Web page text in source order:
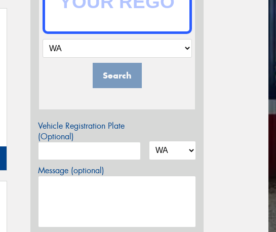
Search
Vehicle Registration Plate
(Optional)
Message (optional)